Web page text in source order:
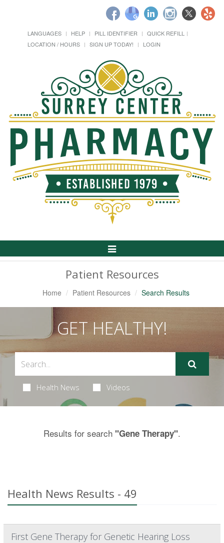
LANGUAGES HELP PILL IDENTIFIER
QUICK REFILL
LOCATION / HOURS
SIGN UP TODAY! LOGIN
Toggle
Patient Resources
Home Patient Resources Search Results
GET HEALTHY!
Health News Videos
Results for search "Gene Therapy".
Health News Results - 49
First Gene Therapy for Genetic Hearing Loss